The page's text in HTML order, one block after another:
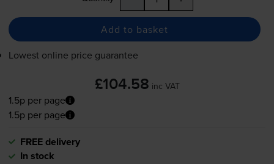
Add to basket
Lowest online price guarantee
£104.58 inc VAT
1.5p per page
1.5p per page
FREE delivery
In stock